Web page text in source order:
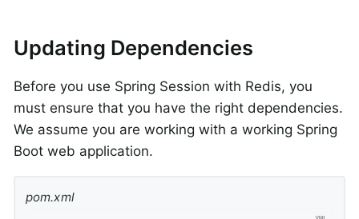
Updating Dependencies
Before you use Spring Session with Redis, you
must ensure that you have the right dependencies.
We assume you are working with a working Spring
Boot web application.
pom.xml